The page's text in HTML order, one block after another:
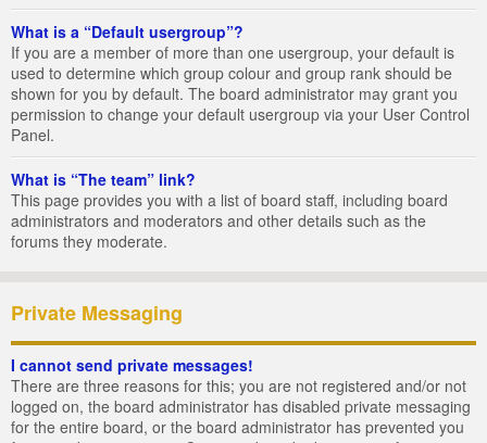
What is a “Default usergroup”?
If you are a member of more than one usergroup, your default is
used to determine which group colour and group rank should be
shown for you by default. The board administrator may grant you
permission to change your default usergroup via your User Control
Panel.
What is “The team” link?
This page provides you with a list of board staff, including board
administrators and moderators and other details such as the
forums they moderate.
Private Messaging
I cannot send private messages!
There are three reasons for this; you are not registered and/or not
logged on, the board administrator has disabled private messaging
for the entire board, or the board administrator has prevented you